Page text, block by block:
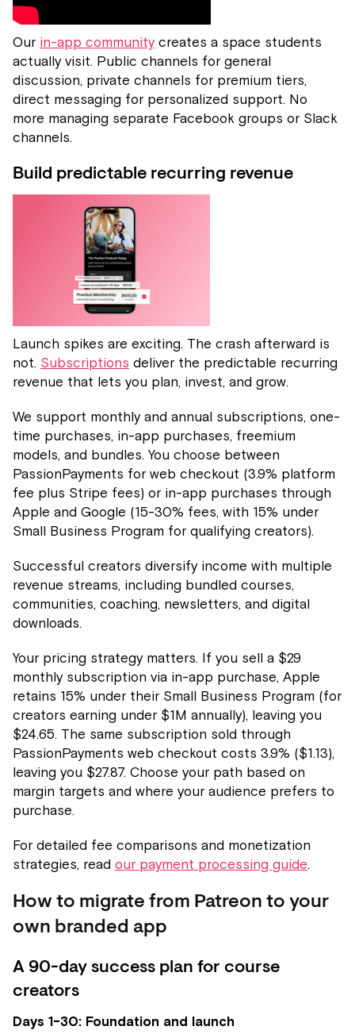
Our in-app community creates a space students
actually visit. Public channels for general
discussion, private channels for premium tiers,
direct messaging for personalized support. No
more managing separate Facebook groups or Slack
channels.
Build predictable recurring revenue
Launch spikes are exciting. The crash afterward is
not. Subscriptions deliver the predictable recurring
revenue that lets you plan, invest, and grow.
We support monthly and annual subscriptions, one-
time purchases, in-app purchases, freemium
models, and bundles. You choose between
PassionPayments for web checkout (3.9% platform
fee plus Stripe fees) or in-app purchases through
Apple and Google (15-30% fees, with 15% under
Small Business Program for qualifying creators).
Successful creators diversify income with multiple
revenue streams, including bundled courses,
communities, coaching, newsletters, and digital
downloads.
Your pricing strategy matters. If you sell a $29
monthly subscription via in-app purchase, Apple
retains 15% under their Small Business Program (for
creators earning under $1M annually), leaving you
$24.65. The same subscription sold through
PassionPayments web checkout costs 3.9% ($1.13),
leaving you $27.87. Choose your path based on
margin targets and where your audience prefers to
purchase.
For detailed fee comparisons and monetization
strategies, read our payment processing guide.
How to migrate from Patreon to your
own branded app
A 90-day success plan for course
creators
Days 1-30: Foundation and launch